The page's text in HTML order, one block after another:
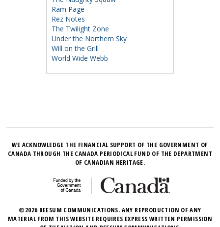
Ram Page
Rez Notes
The Twilight Zone
Under the Northern Sky
Will on the Grill
World Wide Webb
WE ACKNOWLEDGE THE FINANCIAL SUPPORT OF THE GOVERNMENT OF
CANADA THROUGH THE CANADA PERIODICAL FUND OF THE DEPARTMENT
OF CANADIAN HERITAGE.
©2026 BEESUM COMMUNICATIONS. ANY REPRODUCTION OF ANY
MATERIAL FROM THIS WEBSITE REQUIRES EXPRESS WRITTEN PERMISSION